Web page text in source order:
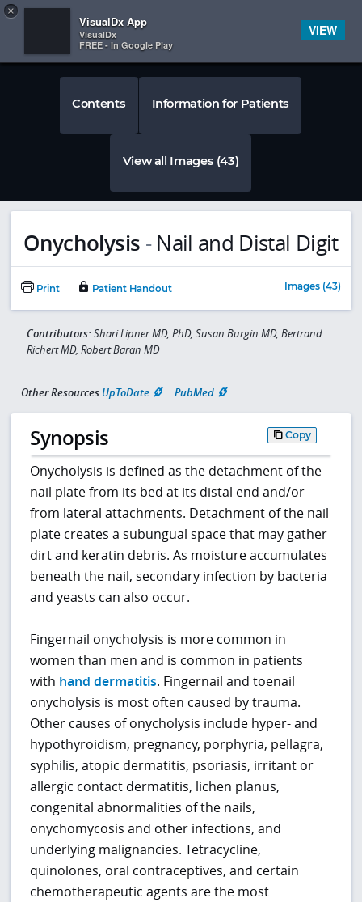
 
Contents Information for Patients
View all Images (43)
Onycholysis - Nail and Distal Digit
Print Patient Handout Images (43)
Contributors: Shari Lipner MD, PhD, Susan Burgin MD, Bertrand
Richert MD, Robert Baran MD
Other Resources UpToDate PubMed
Synopsis Copy
Onycholysis is defined as the detachment of the
nail plate from its bed at its distal end and/or
from lateral attachments. Detachment of the nail
plate creates a subungual space that may gather
dirt and keratin debris. As moisture accumulates
beneath the nail, secondary infection by bacteria
and yeasts can also occur.
Fingernail onycholysis is more common in
women than men and is common in patients
with hand dermatitis. Fingernail and toenail
onycholysis is most often caused by trauma.
Other causes of onycholysis include hyper- and
hypothyroidism, pregnancy, porphyria, pellagra,
syphilis, atopic dermatitis, psoriasis, irritant or
allergic contact dermatitis, lichen planus,
congenital abnormalities of the nails,
onychomycosis and other infections, and
underlying malignancies. Tetracycline,
quinolones, oral contraceptives, and certain
chemotherapeutic agents are the most
×
VisualDx App
VisualDx
FREE - In Google Play
VIEW